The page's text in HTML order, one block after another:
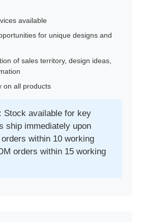
available
for unique designs and
of sales territory, design ideas,
on all products
Stock available for key
ship immediately upon
within 10 working
orders within 15 working